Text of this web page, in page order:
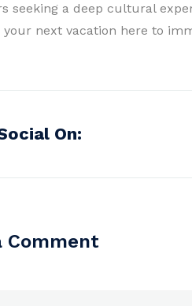
seeking a deep cultural
your next vacation here to
On:
Comment